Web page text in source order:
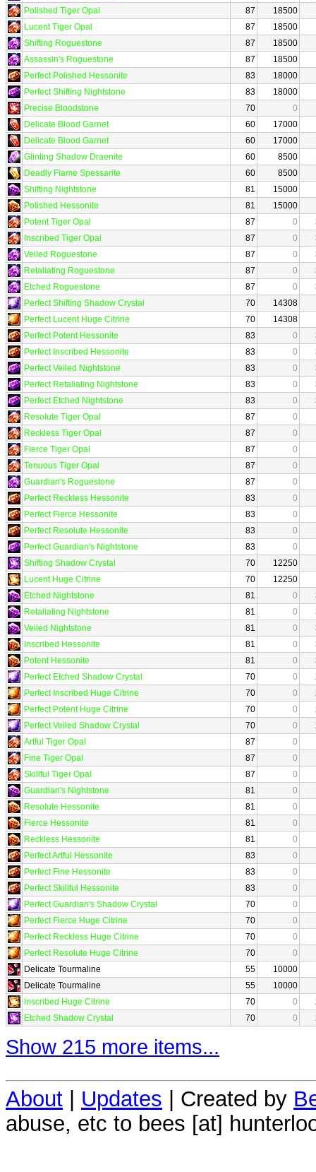
Polished Tiger Opal
87
18500
Lucent Tiger Opal
87
18500
Shifting Roguestone
87
18500
Assassin's Roguestone
87
18500
Perfect Polished Hessonite
83
18000
Perfect Shifting Nightstone
83
18000
Precise Bloodstone
70
0
Delicate Blood Garnet
60
17000
Delicate Blood Garnet
60
17000
Glinting Shadow Draenite
60 8500
Deadly Flame Spessarite
60 8500
Shifting Nightstone
81
15000
Polished Hessonite
81
15000
Potent Tiger Opal
87 0
Inscribed Tiger Opal
87 0
Veiled Roguestone
87 0
Retaliating Roguestone
87 0
Etched Roguestone
87 0
Perfect Shifting Shadow Crystal
70
14308
Perfect Lucent Huge Citrine
70
14308
Perfect Potent Hessonite
83 0
Perfect Inscribed Hessonite
83 0
Perfect Veiled Nightstone
83 0
Perfect Retaliating Nightstone
83 0
Perfect Etched Nightstone
83 0
Resolute Tiger Opal
87
0
Reckless Tiger Opal
87
0
Fierce Tiger Opal
87
0
Tenuous Tiger Opal
87
0
Guardian's Roguestone
87
0
Perfect Reckless Hessonite
83
0
Perfect Fierce Hessonite
83
0
Perfect Resolute Hessonite
83
0
Perfect Guardian's Nightstone
83
0
Shifting Shadow Crystal
70
12250
Lucent Huge Citrine
70
12250
Etched Nightstone
81 0
Retaliating Nightstone
81 0
Veiled Nightstone
81 0
Inscribed Hessonite
81 0
Potent Hessonite
81 0
Perfect Etched Shadow Crystal
70 0
Perfect Inscribed Huge Citrine
70 0
Perfect Potent Huge Citrine
70 0
Perfect Veiled Shadow Crystal
70 0
Artful Tiger Opal
87
0
Fine Tiger Opal
87
0
Skillful Tiger Opal
87
0
Guardian's Nightstone
81
0
Resolute Hessonite
81
0
Fierce Hessonite
81
0
Reckless Hessonite
81
0
Perfect Artful Hessonite
83
0
Perfect Fine Hessonite
83
0
Perfect Skillful Hessonite
83
0
Perfect Guardian's Shadow Crystal
70
0
Perfect Fierce Huge Citrine
70
0
Perfect Reckless Huge Citrine
70
0
Perfect Resolute Huge Citrine
70
0
Delicate Tourmaline
55
10000
Delicate Tourmaline
55
10000
Inscribed Huge Citrine
70 0
Etched Shadow Crystal
70 0
Show 215 more items...
About Updates | Created by
abuse, etc to bees [at]